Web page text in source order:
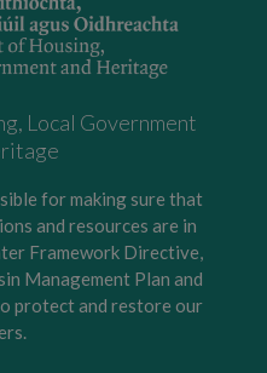
Local Government
for making sure that
and resources are in
Framework Directive,
Management Plan and
protect and restore our